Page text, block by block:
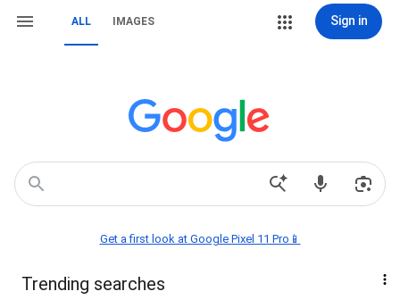
ALL IMAGES Sign in
Get a first look at Google Pixel 11 Pro📱
Trending searches